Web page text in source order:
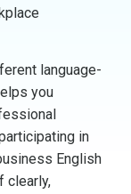
language-
you
in
English
clearly,